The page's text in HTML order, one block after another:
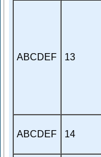
ABCDEF 13
ABCDEF 14